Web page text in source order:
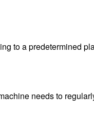
to a predetermined
needs to